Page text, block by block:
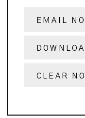
EMAIL
CLEAR